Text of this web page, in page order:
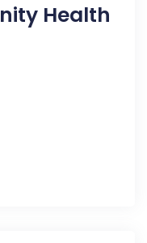
Health